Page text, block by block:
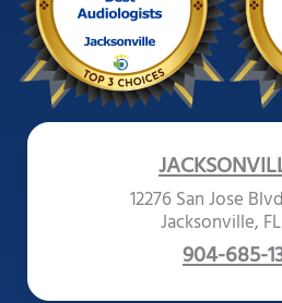
12276 San Jose
Jacksonville,
904-685-